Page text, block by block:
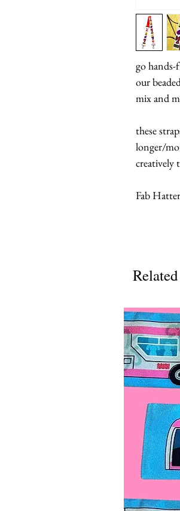
go hands-
our
mix and
these
longer/
creatively
Fab